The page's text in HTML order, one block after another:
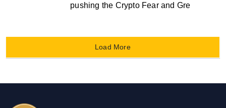
pushing the Crypto Fear and Gre
Load More